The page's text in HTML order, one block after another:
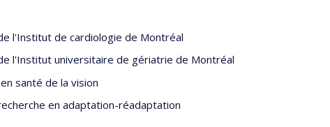
l'Institut de cardiologie de Montréal
l'Institut universitaire de gériatrie de Montréal
santé de la vision
en adaptation-réadaptation